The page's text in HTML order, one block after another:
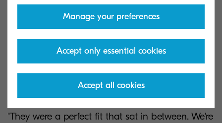
managed to migrate a lot of our existing
customers over to that platform. It happened
much faster than we expected,” he mentioned.
“This has also allowed our other machines to do
what they do best as we’re not trying to produce
short runs on a big offset press.”
"They were a perfect fit that sat in between. We’re
Manage your preferences
Accept only essential cookies
Accept all cookies